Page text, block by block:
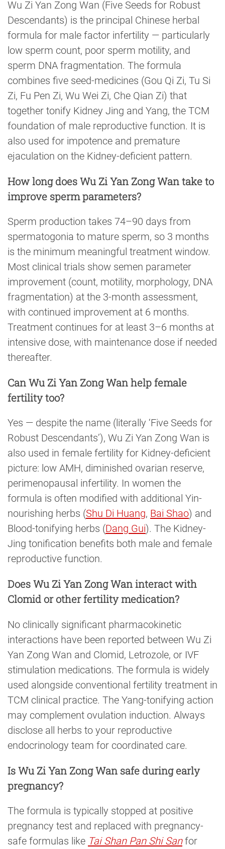
Wu Zi Yan Zong Wan (Five Seeds for Robust
Descendants) is the principal Chinese herbal
formula for male factor infertility — particularly
low sperm count, poor sperm motility, and
sperm DNA fragmentation. The formula
combines five seed-medicines (Gou Qi Zi, Tu Si
Zi, Fu Pen Zi, Wu Wei Zi, Che Qian Zi) that
together tonify Kidney Jing and Yang, the TCM
foundation of male reproductive function. It is
also used for impotence and premature
ejaculation on the Kidney-deficient pattern.
How long does Wu Zi Yan Zong Wan take to
improve sperm parameters?
Sperm production takes 74–90 days from
spermatogonia to mature sperm, so 3 months
is the minimum meaningful treatment window.
Most clinical trials show semen parameter
improvement (count, motility, morphology, DNA
fragmentation) at the 3-month assessment,
with continued improvement at 6 months.
Treatment continues for at least 3–6 months at
intensive dose, with maintenance dose if needed
thereafter.
Can Wu Zi Yan Zong Wan help female
fertility too?
Yes — despite the name (literally ‘Five Seeds for
Robust Descendants’), Wu Zi Yan Zong Wan is
also used in female fertility for Kidney-deficient
picture: low AMH, diminished ovarian reserve,
perimenopausal infertility. In women the
formula is often modified with additional Yin-
nourishing herbs (Shu Di Huang, Bai Shao) and
Blood-tonifying herbs (Dang Gui). The Kidney-
Jing tonification benefits both male and female
reproductive function.
Does Wu Zi Yan Zong Wan interact with
Clomid or other fertility medication?
No clinically significant pharmacokinetic
interactions have been reported between Wu Zi
Yan Zong Wan and Clomid, Letrozole, or IVF
stimulation medications. The formula is widely
used alongside conventional fertility treatment in
TCM clinical practice. The Yang-tonifying action
may complement ovulation induction. Always
disclose all herbs to your reproductive
endocrinology team for coordinated care.
Is Wu Zi Yan Zong Wan safe during early
pregnancy?
The formula is typically stopped at positive
pregnancy test and replaced with pregnancy-
safe formulas like Tai Shan Pan Shi Sanfor